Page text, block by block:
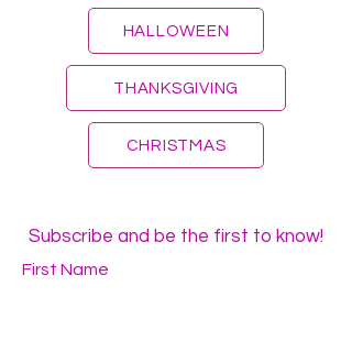
HALLOWEEN
THANKSGIVING
CHRISTMAS
Subscribe and be the first to know!
First Name